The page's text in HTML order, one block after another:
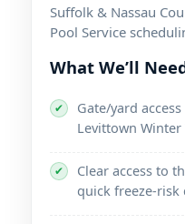
Suffolk & Nassau
Pool Service
What We’ll
✔
Gate/yard
Levittown Winter
✔
Clear access to
quick freeze-risk